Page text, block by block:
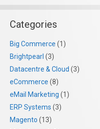
Categories
Big Commerce (1)
Brightpearl (3)
Datacentre & Cloud (3)
eCommerce (8)
eMail Marketing (1)
ERP Systems (3)
Magento (13)